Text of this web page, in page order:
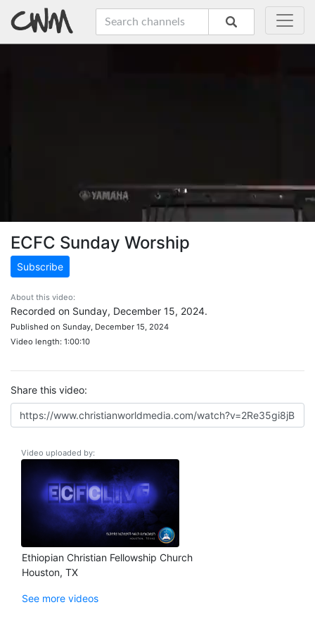
ECFC Sunday Worship
Subscribe
About this video:
Recorded on Sunday, December 15, 2024.
Published on Sunday, December 15, 2024
Video length: 1:00:10
Share this video:
Video uploaded by:
Ethiopian Christian Fellowship Church
Houston, TX
See more videos